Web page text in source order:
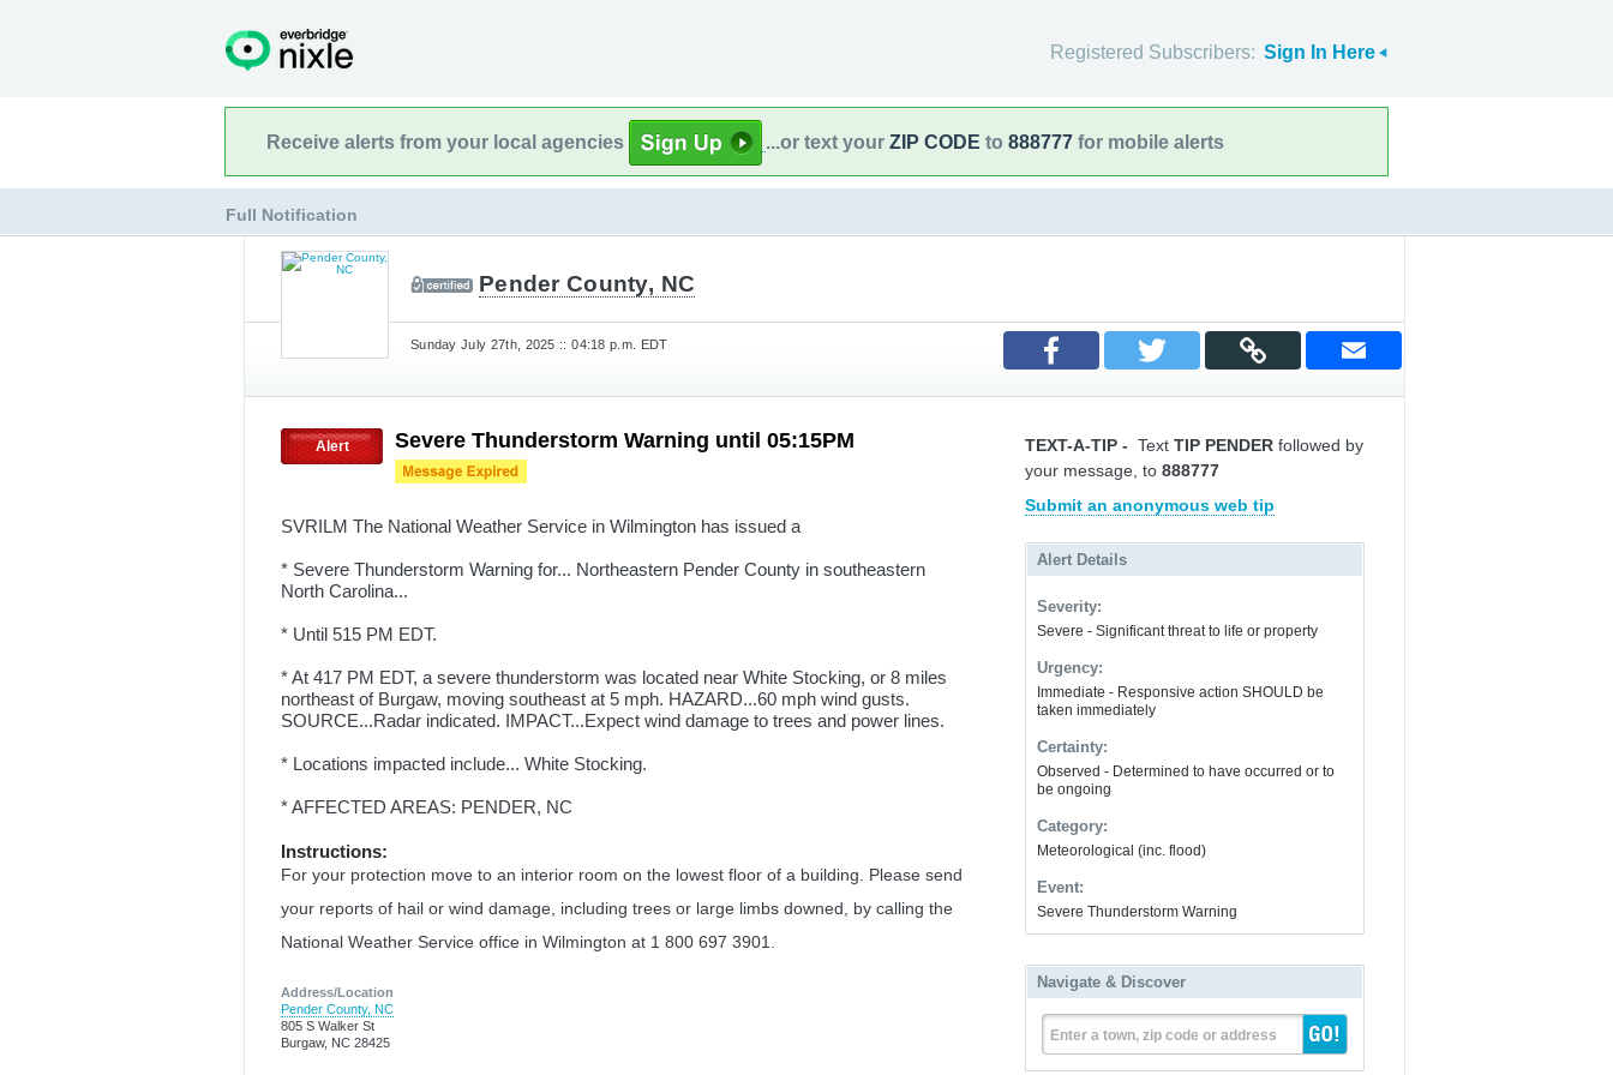
Registered Subscribers: Sign In Here
Receive alerts from your local agencies ...or text your ZIP CODE to 888777 for mobile alerts
Full Notification
Pender County, NC
Sunday July 27th, 2025 :: 04:18 p.m. EDT
Alert Severe Thunderstorm Warning until 05:15PM
SVRILM The National Weather Service in Wilmington has issued a
* Severe Thunderstorm Warning for... Northeastern Pender County in southeastern
North Carolina...
* Until 515 PM EDT.
* At 417 PM EDT, a severe thunderstorm was located near White Stocking, or 8 miles
northeast of Burgaw, moving southeast at 5 mph. HAZARD...60 mph wind gusts.
SOURCE...Radar indicated. IMPACT...Expect wind damage to trees and power lines.
* Locations impacted include... White Stocking.
* AFFECTED AREAS: PENDER, NC
Instructions:
For your protection move to an interior room on the lowest floor of a building. Please send
your reports of hail or wind damage, including trees or large limbs downed, by calling the
National Weather Service office in Wilmington at 1 800 697 3901.
Address/Location
Pender County, NC
805 S Walker St
Burgaw, NC 28425
TEXT-A-TIP - Text TIP PENDER followed by
your message, to 888777
Submit an anonymous web tip
Alert Details
Severity:
Severe - Significant threat to life or property
Urgency:
Immediate - Responsive action SHOULD be
taken immediately
Certainty:
Observed - Determined to have occurred or to
be ongoing
Category:
Meteorological (inc. flood)
Event:
Severe Thunderstorm Warning
Navigate & Discover
Enter a town, zip code or address